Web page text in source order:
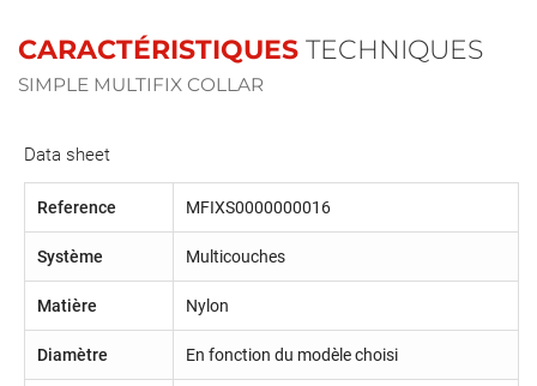
CARACTÉRISTIQUES TECHNIQUES
SIMPLE MULTIFIX COLLAR
Data sheet
Reference MFIXS0000000016
Système Multicouches
Matière Nylon
Diamètre En fonction du modèle choisi